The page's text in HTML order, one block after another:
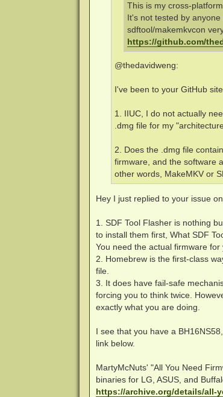
This is my cross-
It's not tested by
sdftool/makemkvcon
https://github.com/
@thedavidweng:
I've been to your GitHub
1. IIUC, I do not actually
.dmg file for my
2. Does the .dmg file contain
firmware, and the software
other words, MakeMKV or
Hey I just replied to your issue
1. SDF Tool Flasher is nothing
to install them first, What SDF
You need the actual firmware for
2. Homebrew is the first-class
file.
3. It does have fail-safe
forcing you to think twice.
exactly what you are doing.
I see that you have a
link below.
MartyMcNuts' "All You Need
binaries for LG, ASUS, and
https://archive.org/details/all-